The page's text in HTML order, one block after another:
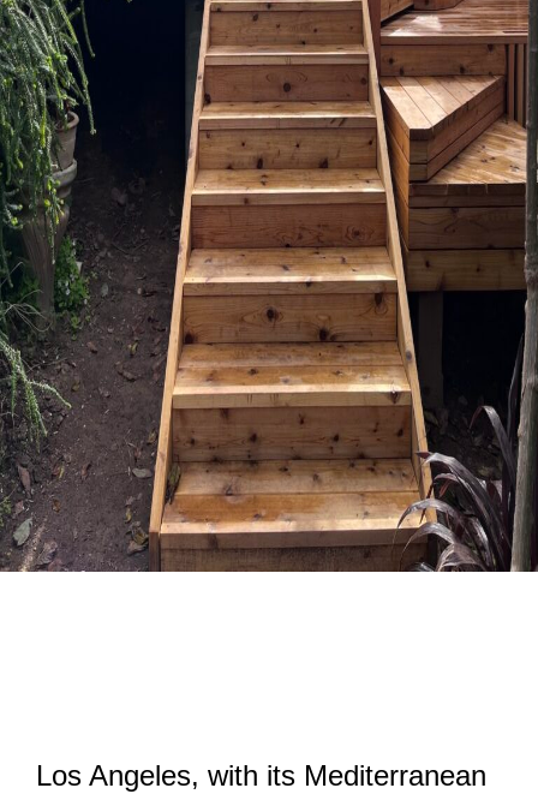
Los Angeles, with its Mediterranean